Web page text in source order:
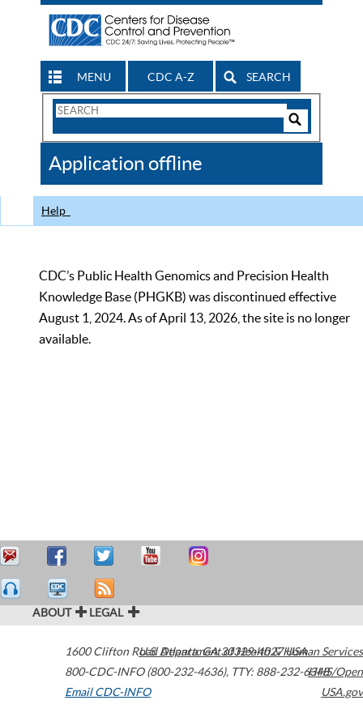
MENU CDC A-Z SEARCH
Search
CDC
Application offline
Help
CDC’s Public Health Genomics and Precision Health
Knowledge Base (PHGKB) was discontinued effective
August 1, 2024. As of April 13, 2026, the site is no longer
available.
ABOUT LEGAL
1600 Clifton Road Atlanta,GA30329-4027USA
800-CDC-INFO (800-232-4636), TTY: 888-232-6348
Email CDC-INFO
U.S. Department of Health & Human Services
HHS/Open
USA.gov